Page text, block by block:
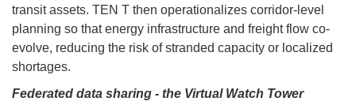
transit assets. TEN T then operationalizes corridor-level
planning so that energy infrastructure and freight flow co-
evolve, reducing the risk of stranded capacity or localized
shortages.
Federated data sharing - the Virtual Watch Tower